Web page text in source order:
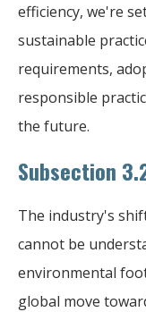
efficiency, we're
sustainable
requirements,
responsible
the future.
Subsection
The industry's
cannot be
environmental
global move